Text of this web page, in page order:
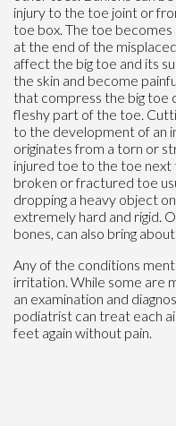
injury to the toe joint or
toe box. The toe becomes
at the end of the
affect the big toe and its
the skin and become
that compress the big toe
fleshy part of the toe.
to the development of an
originates from a torn or
injured toe to the toe next
broken or fractured toe
dropping a heavy object
extremely hard and rigid.
bones, can also bring
Any of the conditions
irritation. While some are
an examination and
podiatrist can treat each
feet again without pain.